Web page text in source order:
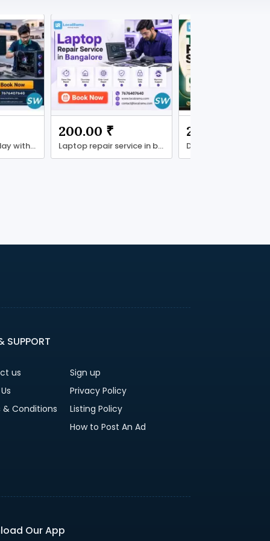
desktop fixed today with localramu
200.00 ₹
Laptop repair service in bengaluru localramu
200.00 ₹
SUPPORT
us
Sign up
Privacy Policy
& Conditions
Listing Policy
How to Post An Ad
Our App